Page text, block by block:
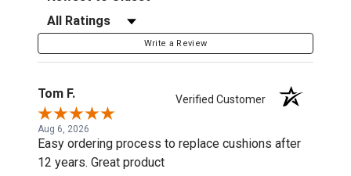
Filter Reviews by Rating
Write a Review
Tom F. Verified Customer
Aug 6, 2026
Easy ordering process to replace cushions after
12 years. Great product